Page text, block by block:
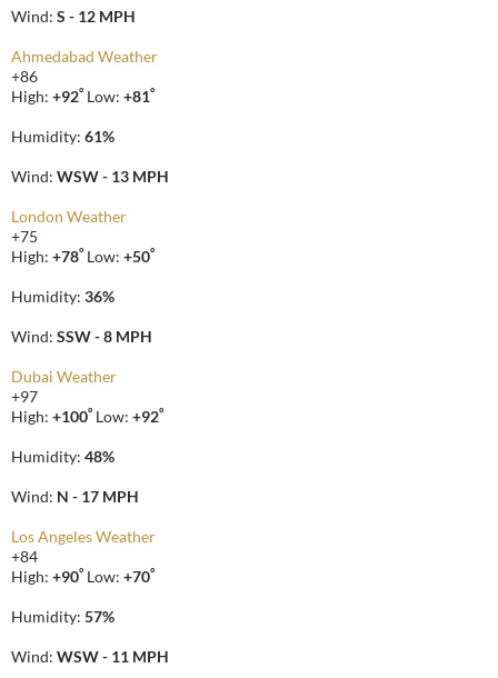
Wind: S - 12 MPH
Ahmedabad Weather
+86
High: +92° Low: +81°
Humidity: 61%
Wind: WSW - 13 MPH
London Weather
+75
High: +78° Low: +50°
Humidity: 36%
Wind: SSW - 8 MPH
Dubai Weather
+97
High: +100° Low: +92°
Humidity: 48%
Wind: N - 17 MPH
Los Angeles Weather
+84
High: +90° Low: +70°
Humidity: 57%
Wind: WSW - 11 MPH